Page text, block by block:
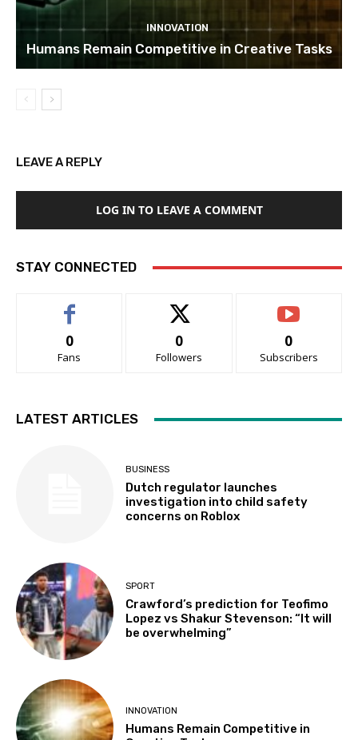
INNOVATION
Humans Remain Competitive in Creative Tasks
LEAVE A REPLY
LOG IN TO LEAVE A COMMENT
STAY CONNECTED
0
Fans
0
Followers
0
Subscribers
LATEST ARTICLES
BUSINESS
Dutch regulator launches
investigation into child safety
concerns on Roblox
SPORT
Crawford’s prediction for Teofimo
Lopez vs Shakur Stevenson: “It will
be overwhelming”
INNOVATION
Humans Remain Competitive in